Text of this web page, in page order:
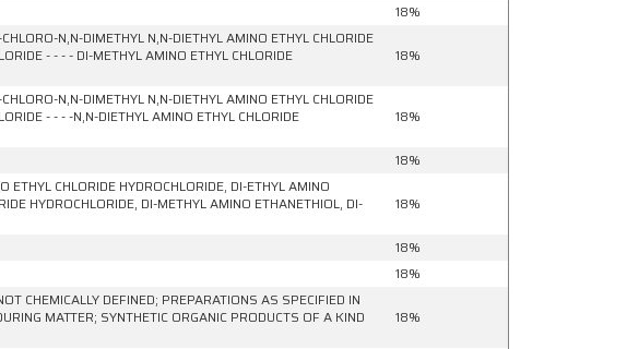
18%
N,N-DIMETHYL N,N-DIETHYL AMINO ETHYL CHLORIDE
- - - - DI-METHYL AMINO ETHYL CHLORIDE
18%
N,N-DIMETHYL N,N-DIETHYL AMINO ETHYL CHLORIDE
- - - -N,N-DIETHYL AMINO ETHYL CHLORIDE
18%
18%
CHLORIDE HYDROCHLORIDE, DI-ETHYL AMINO
HYDROCHLORIDE, DI-METHYL AMINO ETHANETHIOL, DI-
18%
18%
18%
CHEMICALLY DEFINED; PREPARATIONS AS SPECIFIED IN
MATTER; SYNTHETIC ORGANIC PRODUCTS OF A KIND
18%